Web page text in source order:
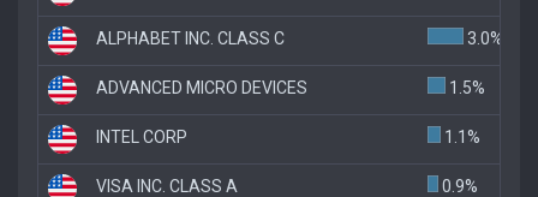
ALPHABET INC. CLASS C 3.0%
ADVANCED MICRO DEVICES 1.5%
INTEL CORP 1.1%
VISA INC. CLASS A 0.9%